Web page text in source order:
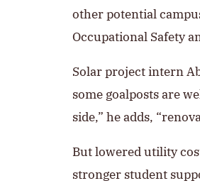
other potential
Occupational Safety
Solar project intern
some goalposts are
side,” he adds,
But lowered utility
stronger student